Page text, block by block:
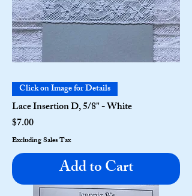
Click on Image for Details
Lace Insertion D, 5/8" - White
Price
$7.00
Excluding Sales Tax
Add to Cart